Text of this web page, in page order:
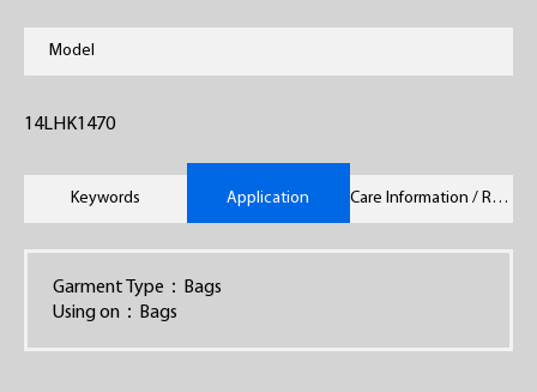
Model
14LHK1470
Keywords Application Care Information / Remarks
Garment Type：Bags
Using on：Bags